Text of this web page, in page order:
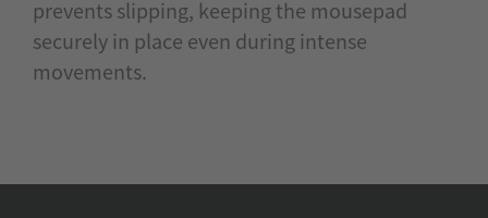
prevents slipping, keeping the mousepad
securely in place even during intense
movements.